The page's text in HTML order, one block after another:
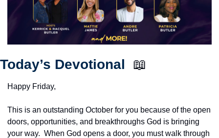
Today’s Devotional 📖
Happy Friday,
This is an outstanding October for you because of the open
doors, opportunities, and breakthroughs God is bringing
your way.  When God opens a door, you must walk through